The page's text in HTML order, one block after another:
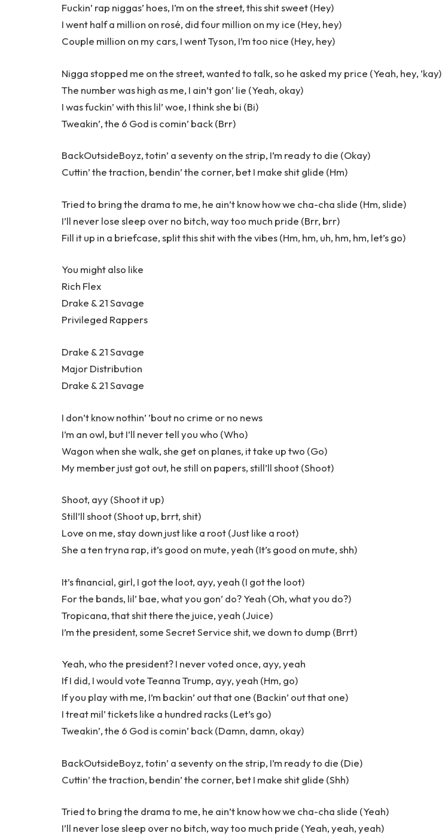
Fuckin’ rap niggas’ hoes, I’m on the street, this shit sweet (Hey)
I went half a million on rosé, did four million on my ice (Hey, hey)
Couple million on my cars, I went Tyson, I’m too nice (Hey, hey)
Nigga stopped me on the street, wanted to talk, so he asked my price (Yeah, hey, ’kay)
The number was high as me, I ain’t gon’ lie (Yeah, okay)
I was fuckin’ with this lil’ woe, I think she bi (Bi)
Tweakin’, the 6 God is comin’ back (Brr)
BackOutsideBoyz, totin’ a seventy on the strip, I’m ready to die (Okay)
Cuttin’ the traction, bendin’ the corner, bet I make shit glide (Hm)
Tried to bring the drama to me, he ain’t know how we cha-cha slide (Hm, slide)
I’ll never lose sleep over no bitch, way too much pride (Brr, brr)
Fill it up in a briefcase, split this shit with the vibes (Hm, hm, uh, hm, hm, let’s go)
You might also like
Rich Flex
Drake & 21 Savage
Privileged Rappers
Drake & 21 Savage
Major Distribution
Drake & 21 Savage
I don’t know nothin’ ’bout no crime or no news
I’m an owl, but I’ll never tell you who (Who)
Wagon when she walk, she get on planes, it take up two (Go)
My member just got out, he still on papers, still’ll shoot (Shoot)
Shoot, ayy (Shoot it up)
Still’ll shoot (Shoot up, brrt, shit)
Love on me, stay down just like a root (Just like a root)
She a ten tryna rap, it’s good on mute, yeah (It’s good on mute, shh)
It’s financial, girl, I got the loot, ayy, yeah (I got the loot)
For the bands, lil’ bae, what you gon’ do? Yeah (Oh, what you do?)
Tropicana, that shit there the juice, yeah (Juice)
I’m the president, some Secret Service shit, we down to dump (Brrt)
Yeah, who the president? I never voted once, ayy, yeah
If I did, I would vote Teanna Trump, ayy, yeah (Hm, go)
If you play with me, I’m backin’ out that one (Backin’ out that one)
I treat mil’ tickets like a hundred racks (Let’s go)
Tweakin’, the 6 God is comin’ back (Damn, damn, okay)
BackOutsideBoyz, totin’ a seventy on the strip, I’m ready to die (Die)
Cuttin’ the traction, bendin’ the corner, bet I make shit glide (Shh)
Tried to bring the drama to me, he ain’t know how we cha-cha slide (Yeah)
I’ll never lose sleep over no bitch, way too much pride (Yeah, yeah, yeah)